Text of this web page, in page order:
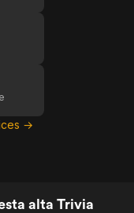
→
alta Trivia